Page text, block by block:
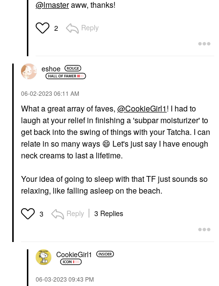
@lmasteraww, thanks!
2 Reply
eshoe
‎06-02-2023 06:11 AM
What a great array of faves, @CookieGirl1! I had to
laugh at your relief in finishing a 'subpar moisturizer' to
get back into the swing of things with your Tatcha. I can
relate in so many ways 😄 Let's just say I have enough
neck creams to last a lifetime.
Your idea of going to sleep with that TF just sounds so
relaxing, like falling asleep on the beach.
3 Reply 3 Replies
CookieGirl1
‎06-03-2023 09:43 PM